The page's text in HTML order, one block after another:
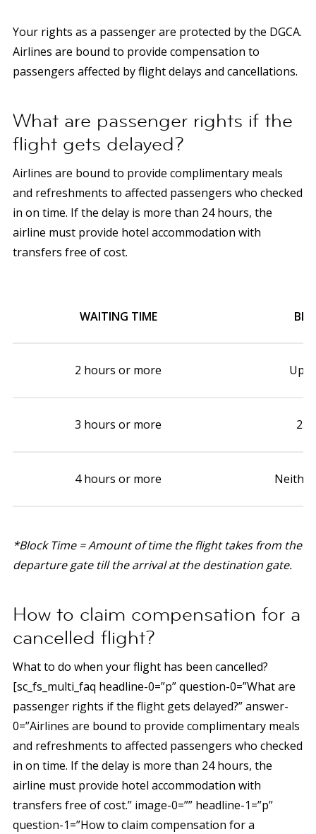
Your rights as a passenger are protected by the DGCA.
Airlines are bound to provide compensation to
passengers affected by flight delays and cancellations.
What are passenger rights if the
flight gets delayed?
Airlines are bound to provide complimentary meals
and refreshments to affected passengers who checked
in on time. If the delay is more than 24 hours, the
airline must provide hotel accommodation with
transfers free of cost.
WAITING TIME
2 hours or more Up
3 hours or more 2.5
4 hours or more
*Block Time = Amount of time the flight takes from the
departure gate till the arrival at the destination gate.
How to claim compensation for a
cancelled flight?
What to do when your flight has been cancelled?
[sc_fs_multi_faq headline-0=”p” question-0=”What are
passenger rights if the flight gets delayed?” answer-
0=”Airlines are bound to provide complimentary meals
and refreshments to affected passengers who checked
in on time. If the delay is more than 24 hours, the
airline must provide hotel accommodation with
transfers free of cost.” image-0=”” headline-1=”p”
question-1=”How to claim compensation for a